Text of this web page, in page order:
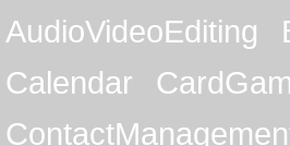
AudioVideoEditing
Calendar